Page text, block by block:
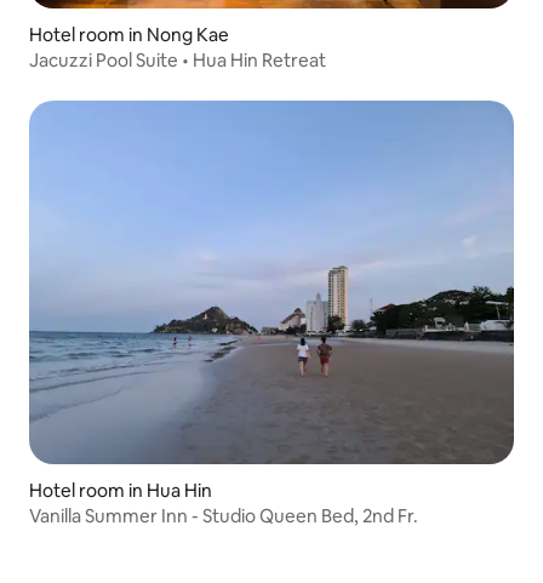
Hotel room in Nong Kae
Jacuzzi Pool Suite • Hua Hin Retreat
Hotel room in Hua Hin
Vanilla Summer Inn - Studio Queen Bed, 2nd Fr.